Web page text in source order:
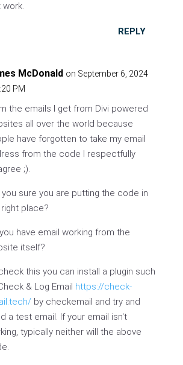
work.
REPLY
McDonald on September 6, 2024
PM
the emails I get from Divi powered
all over the world because
have forgotten to take my email
from the code I respectfully
;).
you sure you are putting the code in
place?
have email working from the
itself?
this you can install a plugin such
& Log Email https://check-
by checkemail and try and
a test email. If your email isn't
typically neither will the above